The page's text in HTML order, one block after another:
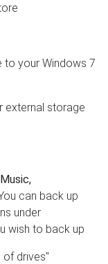
to your Windows 7
external storage
can back up
under
wish to back up
of drives"